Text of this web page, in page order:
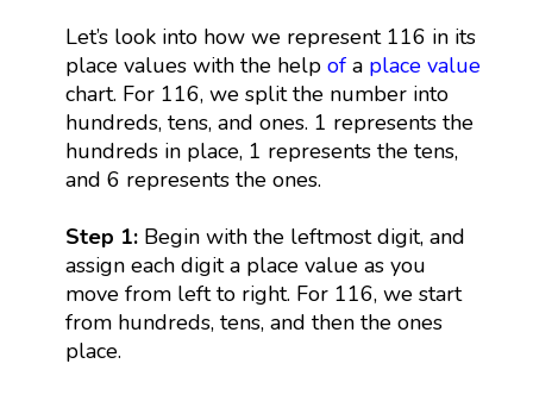
Let’s look into how we represent 116 in its
place values with the help ofa place value
chart. For 116, we split the number into
hundreds, tens, and ones. 1 represents the
hundreds in place, 1 represents the tens,
and 6 represents the ones.
Step 1:Begin with the leftmost digit, and
assign each digit a place value as you
move from left to right. For 116, we start
from hundreds, tens, and then the ones
place.